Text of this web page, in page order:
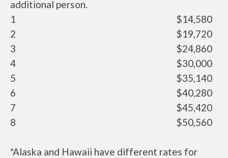
additional person.
1
$14,580
2
$19,720
3
$24,860
4
$30,000
5
$35,140
6
$40,280
7
$45,420
8
$50,560
*Alaska and Hawaii have different rates for